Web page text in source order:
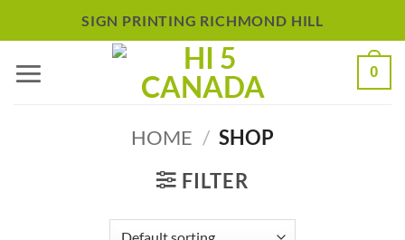
to
content
SIGN PRINTING RICHMOND HILL
0
HOME / SHOP
FILTER